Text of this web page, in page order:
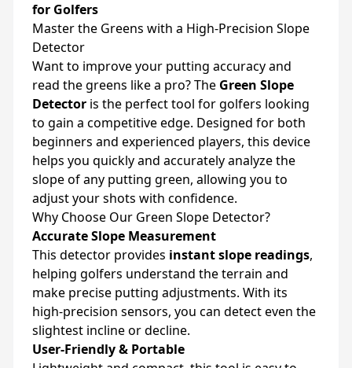
for Golfers
Master the Greens with a High-Precision Slope
Detector
Want to improve your putting accuracy and
read the greens like a pro? The Green Slope
Detector is the perfect tool for golfers looking
to gain a competitive edge. Designed for both
beginners and experienced players, this device
helps you quickly and accurately analyze the
slope of any putting green, allowing you to
adjust your shots with confidence.
Why Choose Our Green Slope Detector?
Accurate Slope Measurement
This detector provides instant slope readings,
helping golfers understand the terrain and
make precise putting adjustments. With its
high-precision sensors, you can detect even the
slightest incline or decline.
User-Friendly & Portable